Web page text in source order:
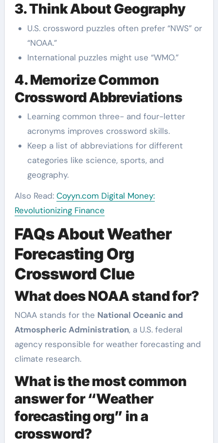
3. Think About Geography
U.S. crossword puzzles often prefer “NWS” or
“NOAA.”
International puzzles might use “WMO.”
4. Memorize Common
Crossword Abbreviations
Learning common three- and four-letter
acronyms improves crossword skills.
Keep a list of abbreviations for different
categories like science, sports, and
geography.
Also Read: Coyyn.com Digital Money:
Revolutionizing Finance
FAQs About Weather
Forecasting Org
Crossword Clue
What does NOAA stand for?
NOAA stands for the National Oceanic and
Atmospheric Administration, a U.S. federal
agency responsible for weather forecasting and
climate research.
What is the most common
answer for “Weather
forecasting org” in a
crossword?